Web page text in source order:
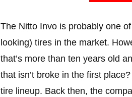
The Nitto Invo is probably one
looking) tires in the market.
that’s more than ten years old
that isn’t broke in the first
tire lineup. Back then, the